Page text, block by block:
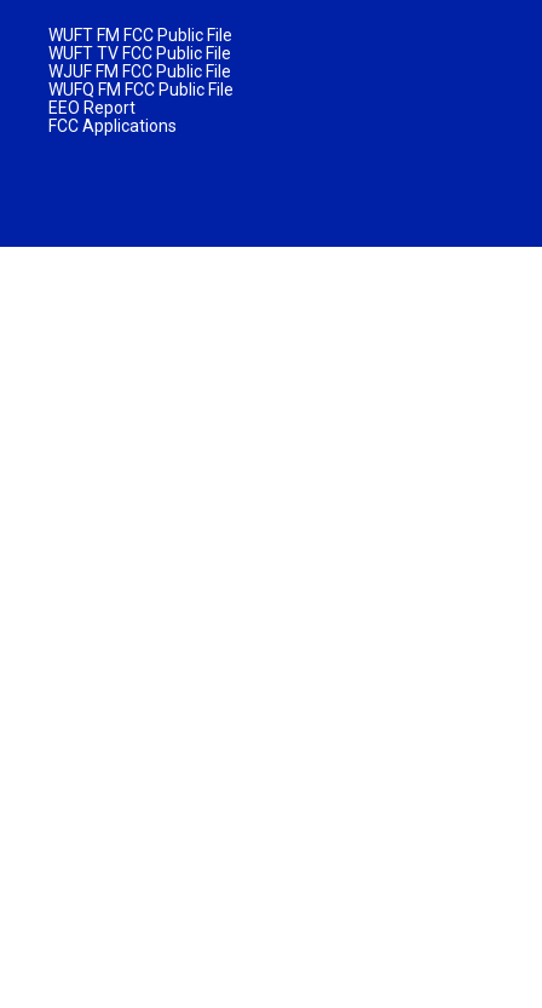
WUFT FM FCC Public File
WUFT TV FCC Public File
WJUF FM FCC Public File
WUFQ FM FCC Public File
EEO Report
FCC Applications